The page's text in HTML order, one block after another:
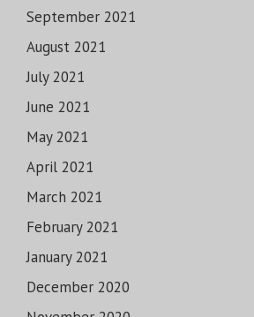
September 2021
August 2021
July 2021
June 2021
May 2021
April 2021
March 2021
February 2021
January 2021
December 2020